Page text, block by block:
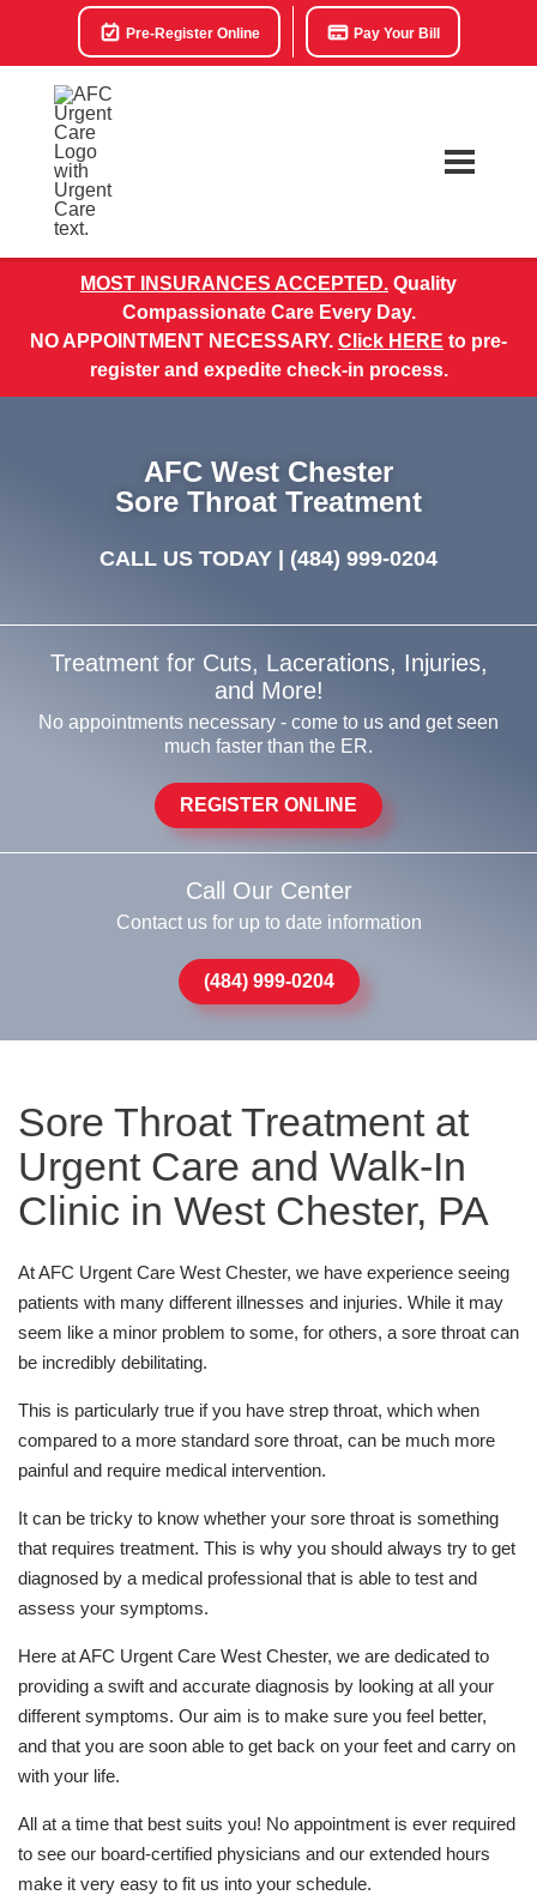
Pre-Register Online Pay Your Bill
MOST INSURANCES ACCEPTED. Quality
Compassionate Care Every Day.
NO APPOINTMENT NECESSARY. Click HERE to pre-
register and expedite check-in process.
AFC West Chester
Sore Throat Treatment
CALL US TODAY | (484) 999-0204
Treatment for Cuts, Lacerations, Injuries,
and More!
No appointments necessary - come to us and get seen
much faster than the ER.
REGISTER ONLINE
Call Our Center
Contact us for up to date information
(484) 999-0204
Sore Throat Treatment at
Urgent Care and Walk-In
Clinic in West Chester, PA
At AFC Urgent Care West Chester, we have experience seeing
patients with many different illnesses and injuries. While it may
seem like a minor problem to some, for others, a sore throat can
be incredibly debilitating.
This is particularly true if you have strep throat, which when
compared to a more standard sore throat, can be much more
painful and require medical intervention.
It can be tricky to know whether your sore throat is something
that requires treatment. This is why you should always try to get
diagnosed by a medical professional that is able to test and
assess your symptoms.
Here at AFC Urgent Care West Chester, we are dedicated to
providing a swift and accurate diagnosis by looking at all your
different symptoms. Our aim is to make sure you feel better,
and that you are soon able to get back on your feet and carry on
with your life.
All at a time that best suits you! No appointment is ever required
to see our board-certified physicians and our extended hours
make it very easy to fit us into your schedule.